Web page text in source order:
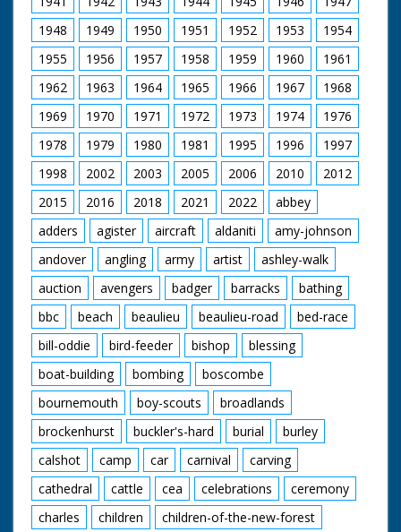
Britten's coffin is
carried aboard the
tug, ensigns are flown
at half mast as it is
lifted up in a harness
then lowered onto a
platform. M/S of
officers watching. M/S
of the coffin. M/S as
crew and family come
onboard, M/S as they
stand on deck with
the coffin. M/S's as
the tug sails away
into the mist
1948
1949 1950 1951 1952 1953
1954
1955
1956 1957 1958 1959 1960
1961
1962
1963 1964 1965 1966 1967
1968
1969
1970 1971 1972 1973 1974
1976
1978
1979 1980 1981 1995 1996
1997
1998
2002 2003 2005 2006 2010
2012
2015
2016 2018 2021 2022
abbey
adders
agister aircraft aldaniti
amy-johnson
andover
angling army artist
ashley-walk
auction
avengers badger barracks
bathing
bbc
beach beaulieu beaulieu-road
bed-race
bill-oddie
bird-feeder bishop
blessing
boat-building
bombing
boscombe
bournemouth
boy-scouts
broadlands
brockenhurst
buckler's-hard burial
burley
calshot
camp car carnival
carving
cathedral
cattle cea celebrations
ceremony
charles
children
children-of-the-new-forest